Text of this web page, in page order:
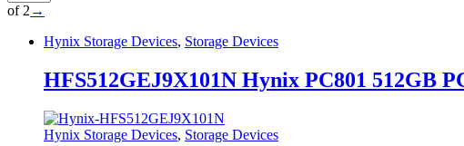
of 2 →
Hynix Storage Devices, Storage Devices
HFS512GEJ9X101N Hynix PC801 512GB
Hynix Storage Devices, Storage Devices